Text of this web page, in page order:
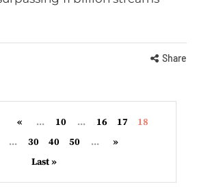
Share
« ... 10 ... 16 17
18
... 30 40 50 ...
»
Last »